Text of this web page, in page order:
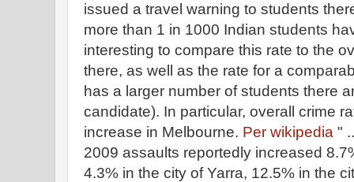
issued a travel warning to students
more than 1 in 1000 Indian students
interesting to compare this rate to the
there, as well as the rate for a
has a larger number of students there
candidate). In particular, overall crime
increase in Melbourne. Per wikipedia "
2009 assaults reportedly increased
4.3% in the city of Yarra, 12.5% in the